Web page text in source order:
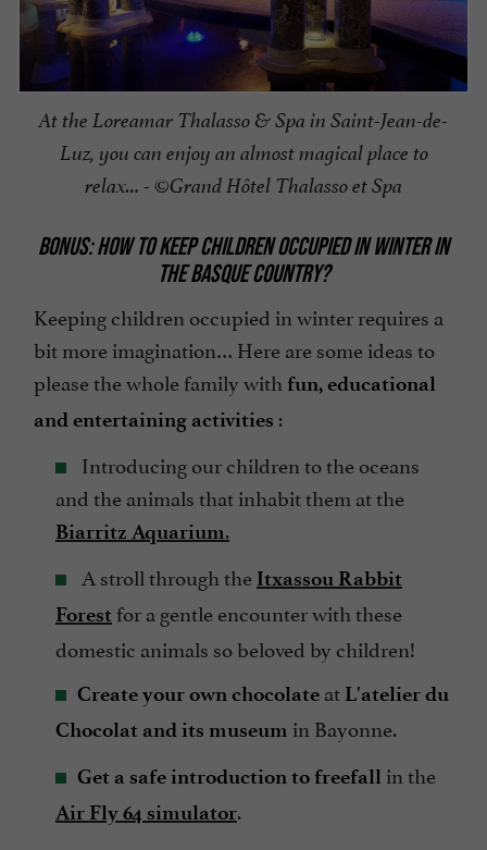
At the Loreamar Thalasso & Spa in Saint-Jean-de-
Luz, you can enjoy an almost magical place to
relax… - ©Grand Hôtel Thalasso et Spa
BONUS: HOW TO KEEP CHILDREN OCCUPIED IN WINTER IN
THE BASQUE COUNTRY?
Keeping children occupied in winter requires a
bit more imagination… Here are some ideas to
please the whole family with fun, educational
and entertaining activities :
Introducing our children to the oceans
and the animals that inhabit them at the
Biarritz Aquarium.
A stroll through the Itxassou Rabbit
Forest for a gentle encounter with these
domestic animals so beloved by children!
Create your own chocolate at L'atelier du
Chocolat and its museum in Bayonne.
Get a safe introduction to freefall in the
Air Fly 64 simulator.